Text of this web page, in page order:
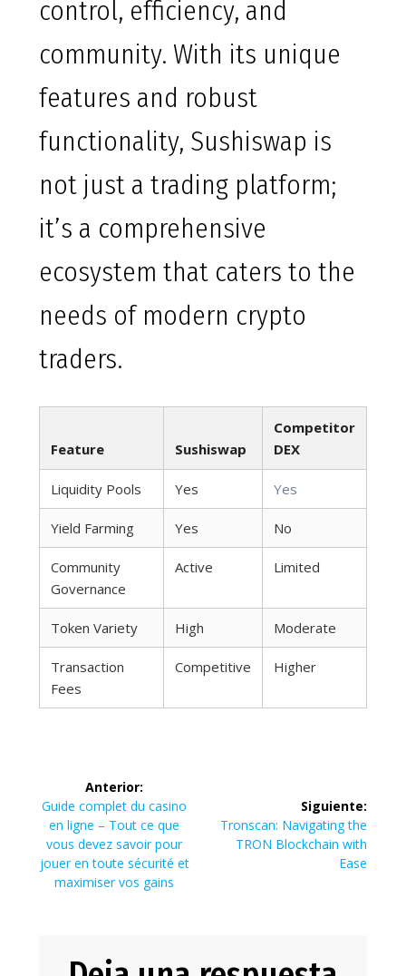
control, efficiency, and
community. With its unique
features and robust
functionality, Sushiswap is
not just a trading platform;
it’s a comprehensive
ecosystem that caters to the
needs of modern crypto
traders.
Feature Sushiswap
Competitor
DEX
Liquidity Pools Yes Yes
Yield Farming Yes No
Community
Governance
Active Limited
Token Variety High Moderate
Transaction
Fees
Competitive Higher
Navegación
de
entradas
Anterior:
Entrada
anterior:
Guide complet du casino
en ligne – Tout ce que
vous devez savoir pour
jouer en toute sécurité et
maximiser vos gains
Siguiente:
Siguiente
entrada:
Tronscan: Navigating the
TRON Blockchain with
Ease